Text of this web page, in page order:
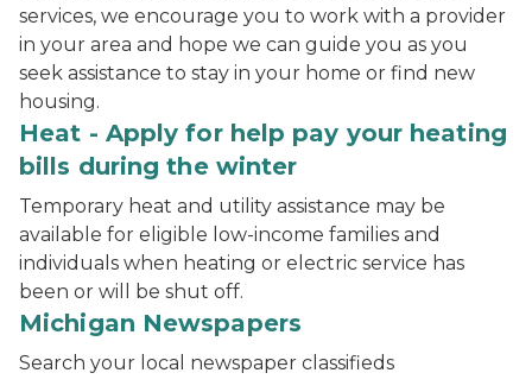
services, we encourage you to work with a provider
in your area and hope we can guide you as you
seek assistance to stay in your home or find new
housing.
Heat - Apply for help pay your heating
bills during the winter
Temporary heat and utility assistance may be
available for eligible low-income families and
individuals when heating or electric service has
been or will be shut off.
Michigan Newspapers
Search your local newspaper classifieds